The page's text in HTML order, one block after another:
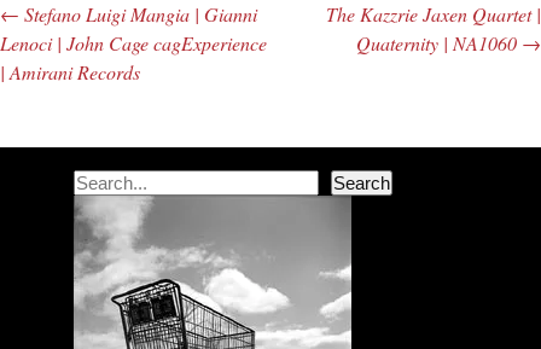
Post navigation
← Stefano Luigi Mangia | Gianni
Lenoci | John Cage cagExperience
| Amirani Records
The Kazzrie Jaxen Quartet |
Quaternity | NA1060 →
Search Search